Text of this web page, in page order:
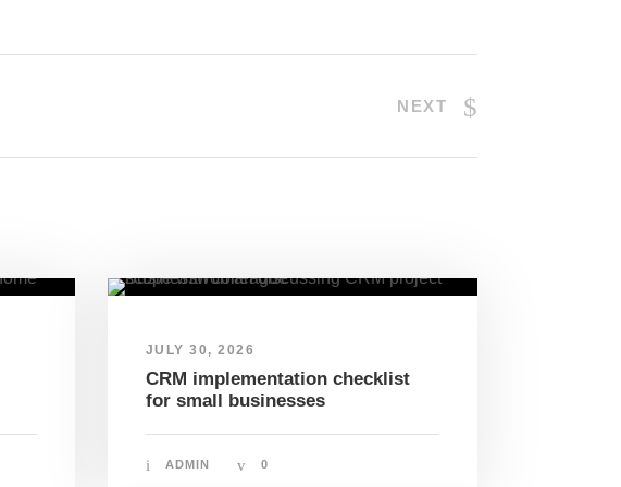
NEXT
JULY 30, 2026
CRM implementation checklist
for small businesses
ADMIN 0